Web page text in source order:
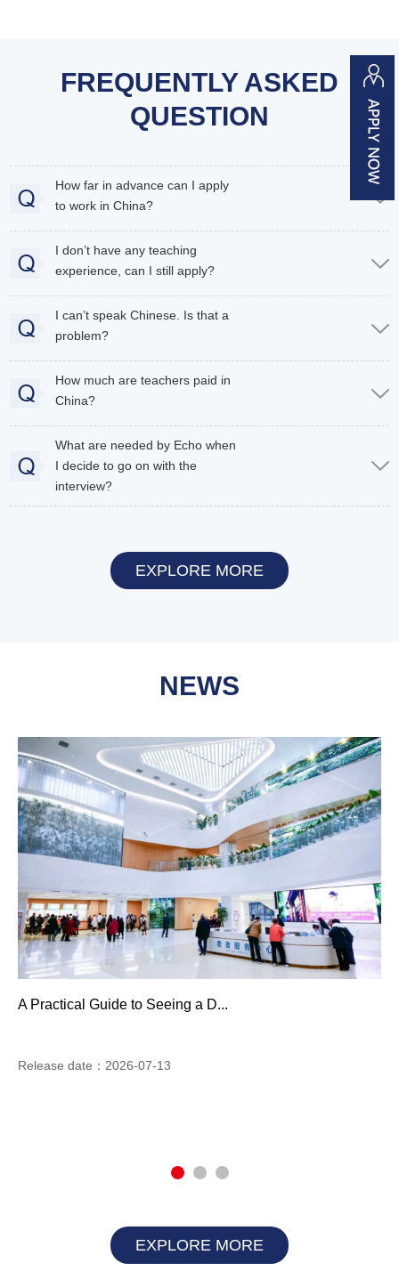
FREQUENTLY ASKED
QUESTION
How far in advance can I apply
to work in China?
I don’t have any teaching
experience, can I still apply?
I can’t speak Chinese. Is that a
problem?
How much are teachers paid in
China?
What are needed by Echo when
I decide to go on with the
interview?
EXPLORE MORE
NEWS
A Practical Guide to Seeing a D...
Release date：2026-07-13
EXPLORE MORE